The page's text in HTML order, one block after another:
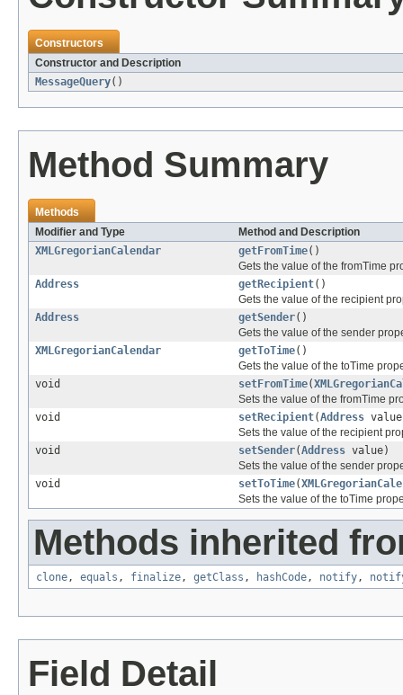
Constructors
Constructor and Description
MessageQuery()
Method Summary
Methods
Modifier and Type
Method and Description
XMLGregorianCalendar
getFromTime()
Gets the value of the fromTime
Address
getRecipient()
Gets the value of the recipient
Address
getSender()
Gets the value of the sender
XMLGregorianCalendar
getToTime()
Gets the value of the toTime
void
setFromTime(
Sets the value of the fromTime
void
setRecipient(Address
Sets the value of the recipient
void
setSender(Address value)
Sets the value of the sender
void
setToTime(
Sets the value of the toTime
Methods inherited
clone, equals , finalize, getClass , hashCode, notify,
Field Detail